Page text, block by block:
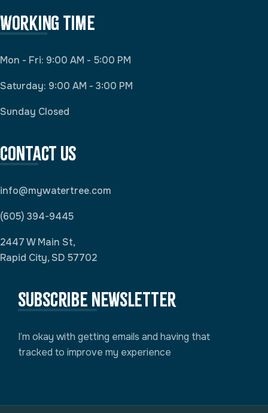
Working Time
Mon - Fri: 9:00 AM - 5:00 PM
Saturday: 9:00 AM - 3:00 PM
Sunday Closed
Contact Us
info@mywatertree.com
(605) 394-9445
2447 W Main St,
Rapid City, SD 57702
Subscribe newsletter
I’m okay with getting emails and having that
tracked to improve my experience